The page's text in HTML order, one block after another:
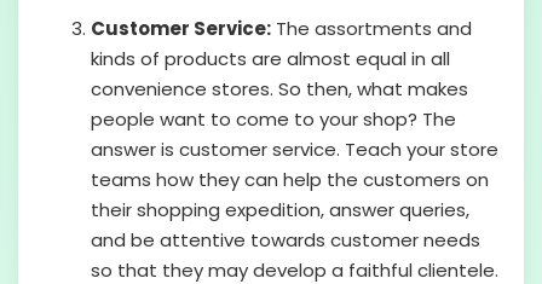
Customer Service: The assortments and
kinds of products are almost equal in all
convenience stores. So then, what makes
people want to come to your shop? The
answer is customer service. Teach your store
teams how they can help the customers on
their shopping expedition, answer queries,
and be attentive towards customer needs
so that they may develop a faithful clientele.